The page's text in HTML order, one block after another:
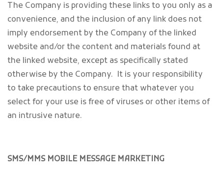
The Company is providing these links to you only as a
convenience, and the inclusion of any link does not
imply endorsement by the Company of the linked
website and/or the content and materials found at
the linked website, except as specifically stated
otherwise by the Company. It is your responsibility
to take precautions to ensure that whatever you
select for your use is free of viruses or other items of
an intrusive nature.
SMS/MMS MOBILE MESSAGE MARKETING